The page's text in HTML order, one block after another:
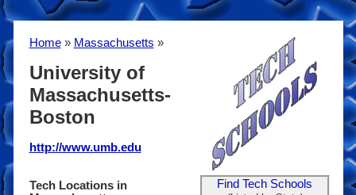
Home» Massachusetts »
University of
Massachusetts-
Boston
http://www.umb.edu
Tech Locations in
Find Tech Schools